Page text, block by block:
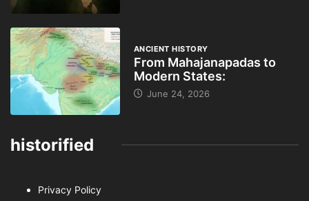
ANCIENT HISTORY
From Mahajanapadas to
Modern States:
June 24, 2026
historified
Privacy Policy